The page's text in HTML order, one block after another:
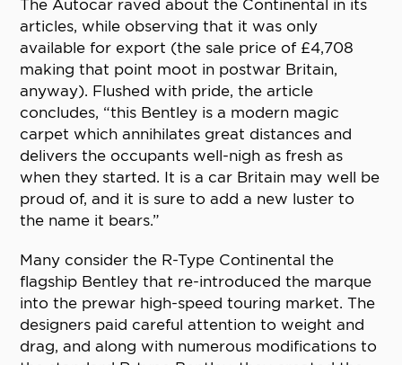
The Autocar raved about the Continental in its
articles, while observing that it was only
available for export (the sale price of £4,708
making that point moot in postwar Britain,
anyway). Flushed with pride, the article
concludes, “this Bentley is a modern magic
carpet which annihilates great distances and
delivers the occupants well-nigh as fresh as
when they started. It is a car Britain may well be
proud of, and it is sure to add a new luster to
the name it bears.”
Many consider the R-Type Continental the
flagship Bentley that re-introduced the marque
into the prewar high-speed touring market. The
designers paid careful attention to weight and
drag, and along with numerous modifications to